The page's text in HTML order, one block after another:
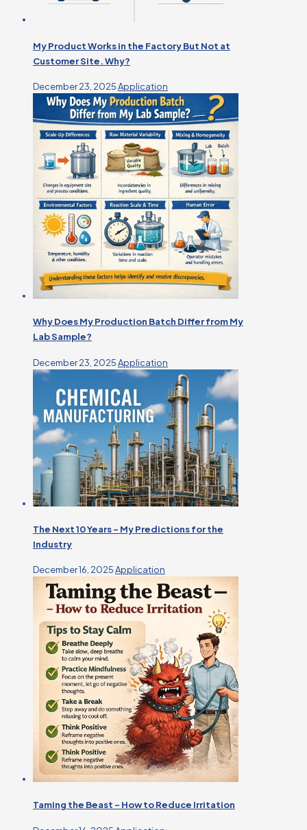
My Product Works in the Factory But Not at
Customer Site. Why?
December 23, 2025Application
Why Does My Production Batch Differ from My
Lab Sample?
December 23, 2025Application
The Next 10 Years – My Predictions for the
Industry
December 16, 2025Application
Taming the Beast – How to Reduce Irritation